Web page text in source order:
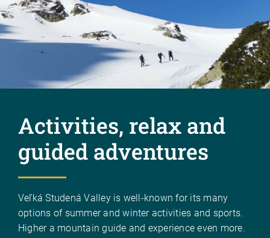
Activities, relax and
guided adventures
Veľká Studená Valley is well-known for its many
options of summer and winter activities and sports.
Higher a mountain guide and experience even more.